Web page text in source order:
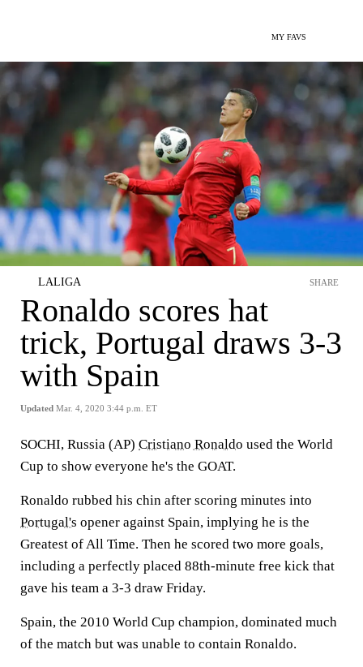
MY FAVS
LALIGA
Ronaldo scores hat
trick, Portugal draws 3-3
with Spain
Updated Mar. 4, 2020 3:44 p.m. ET
SHARE
SOCHI, Russia (AP) Cristiano Ronaldo used the World
Cup to show everyone he's the GOAT.
Ronaldo rubbed his chin after scoring minutes into
Portugal's opener against Spain, implying he is the
Greatest of All Time. Then he scored two more goals,
including a perfectly placed 88th-minute free kick that
gave his team a 3-3 draw Friday.
Spain, the 2010 World Cup champion, dominated much
of the match but was unable to contain Ronaldo.